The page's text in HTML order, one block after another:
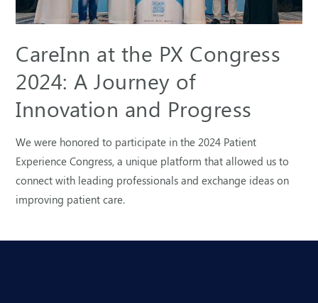
CareInn at the PX Congress
2024: A Journey of
Innovation and Progress
We were honored to participate in the 2024 Patient
Experience Congress, a unique platform that allowed us to
connect with leading professionals and exchange ideas on
improving patient care.